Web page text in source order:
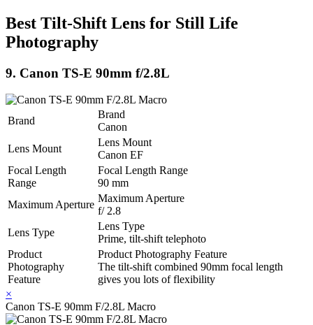
Best Tilt-Shift Lens for Still Life
Photography
9. Canon TS-E 90mm f/2.8L
Brand
Brand
Canon
Lens Mount
Lens Mount
Canon EF
Focal Length
Range
Focal Length Range
90 mm
Maximum Aperture
Maximum Aperture
f/ 2.8
Lens Type
Lens Type
Prime, tilt-shift telephoto
Product
Photography
Feature
Product Photography Feature
The tilt-shift combined 90mm focal length
gives you lots of flexibility
×
Canon TS-E 90mm F/2.8L Macro